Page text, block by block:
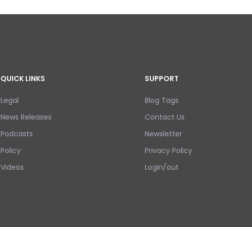
QUICK LINKS
Legal
News Releases
Podcasts
Policy
Videos
SUPPORT
Blog Tags
Contact Us
Newsletter
Privacy Policy
Login/out